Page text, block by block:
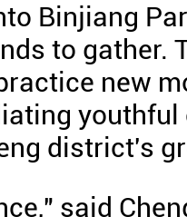
Binjiang
to gather.
new
youthful
district's
said